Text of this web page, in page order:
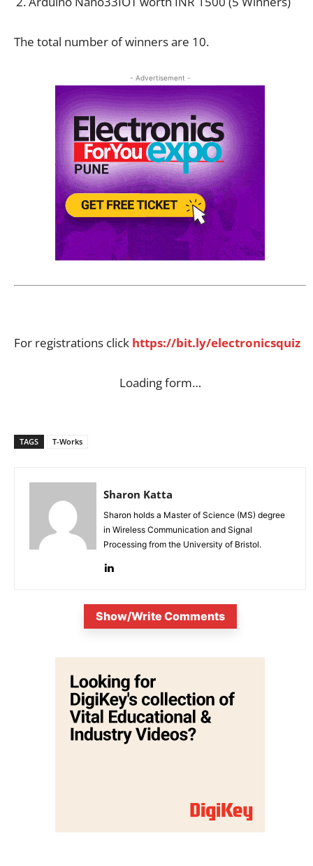
The total number of winners are 10.
- Advertisement -
For registrations click https://bit.ly/electronicsquiz
Loading form…
TAGS T-Works
Sharon Katta
Sharon holds a Master of Science (MS) degree
in Wireless Communication and Signal
Processing from the University of Bristol.
Show/Write Comments